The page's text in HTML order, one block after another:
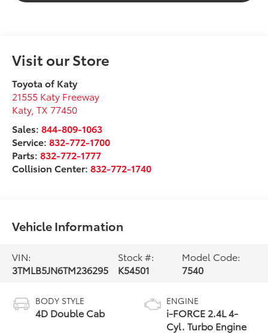
Visit our Store
Toyota of Katy
21555 Katy Freeway
Katy,TX 77450
Sales:844-809-1063
Service:832-772-1700
Parts:832-772-1777
Collision Center:832-772-1740
Vehicle Information
VIN:
3TMLB5JN6TM236295
Stock #:
K54501
Model Code:
7540
BODY STYLE
4D Double Cab
ENGINE
i-FORCE 2.4L 4-
Cyl. Turbo Engine